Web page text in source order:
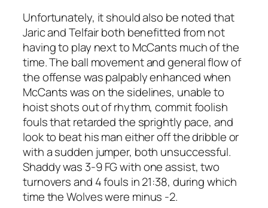
Unfortunately, it should also be noted that
Jaric and Telfair both benefitted from not
having to play next to McCants much of the
time. The ball movement and general flow of
the offense was palpably enhanced when
McCants was on the sidelines, unable to
hoist shots out of rhythm, commit foolish
fouls that retarded the sprightly pace, and
look to beat his man either off the dribble or
with a sudden jumper, both unsuccessful.
Shaddy was 3-9 FG with one assist, two
turnovers and 4 fouls in 21:38, during which
time the Wolves were minus -2.